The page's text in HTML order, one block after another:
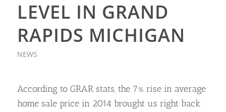
LEVEL IN GRAND
RAPIDS MICHIGAN
NEWS
According to GRAR stats, the 7% rise in average
home sale price in 2014 brought us right back